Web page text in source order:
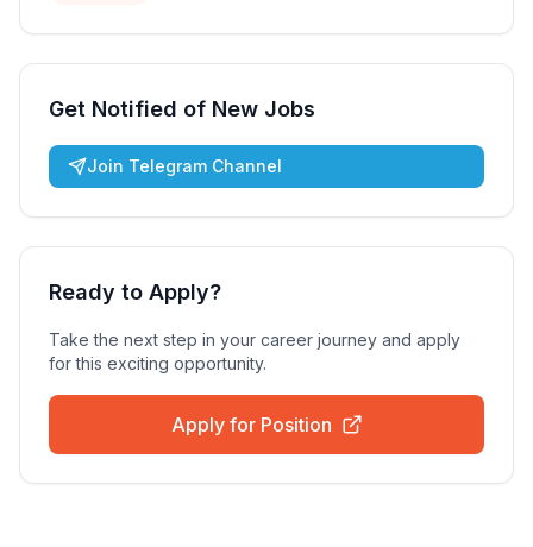
Get Notified of New Jobs
Join Telegram Channel
Ready to Apply?
Take the next step in your career journey and apply
for this exciting opportunity.
Apply for Position